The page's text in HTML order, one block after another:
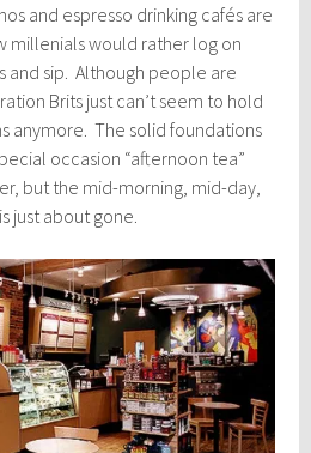
and espresso drinking cafés are
millenials would rather log on
and sip. Although people are
Brits just can’t seem to hold
anymore. The solid foundations
occasion “afternoon tea”
but the mid-morning, mid-day,
just about gone.